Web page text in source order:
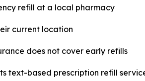
refill at a local pharmacy
current location
does not cover early refills
text-based prescription refill